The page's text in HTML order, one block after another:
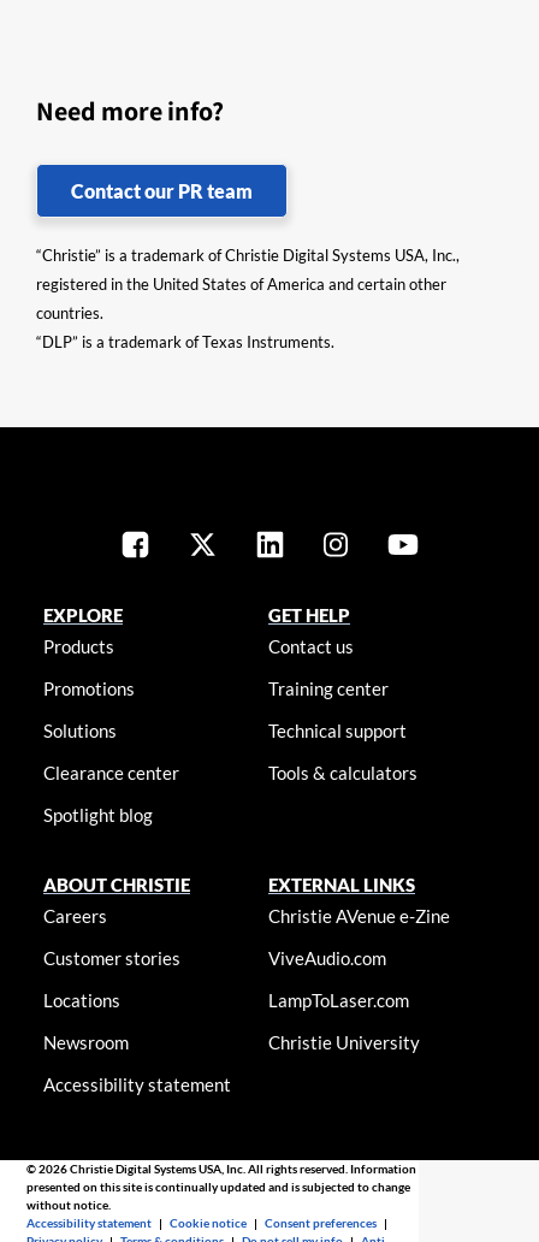
Need more info?
Contact our PR team
“Christie” is a trademark of Christie Digital Systems USA, Inc.,
registered in the United States of America and certain other
countries.
“DLP” is a trademark of Texas Instruments.
EXPLORE
Products
Promotions
Solutions
Clearance center
Spotlight blog
GET HELP
Contact us
Training center
Technical support
Tools & calculators
ABOUT CHRISTIE
Careers
Customer stories
Locations
Newsroom
Accessibility statement
EXTERNAL LINKS
Christie AVenue e-Zine
ViveAudio.com
LampToLaser.com
Christie University
© 2026 Christie Digital Systems USA, Inc. All rights reserved. Information
presented on this site is continually updated and is subjected to change
without notice.
Accessibility statement |Cookie notice |Consent preferences |